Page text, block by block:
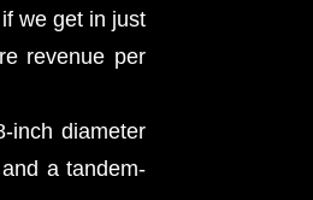
we get in just
revenue per
inch diameter
a tandem-